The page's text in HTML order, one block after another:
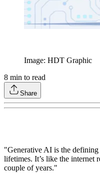
Image: HDT Graphic
8 min to read
Share
"Generative AI is the
lifetimes. It’s like the internet
couple of years."